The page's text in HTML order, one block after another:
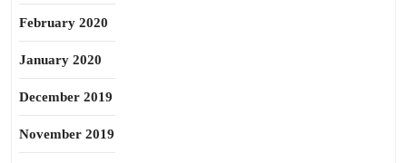
February 2020
January 2020
December 2019
November 2019